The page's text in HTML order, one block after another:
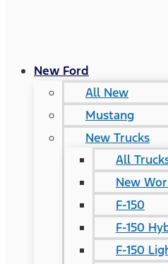
New Ford
All New
Mustang
New Trucks
All
New
F-150
F-150
F-150